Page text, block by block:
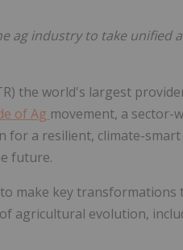
ag industry to take unified
the world's largest
of Ag movement, a sector-
for a resilient, climate-
future.
make key
agricultural evolution,